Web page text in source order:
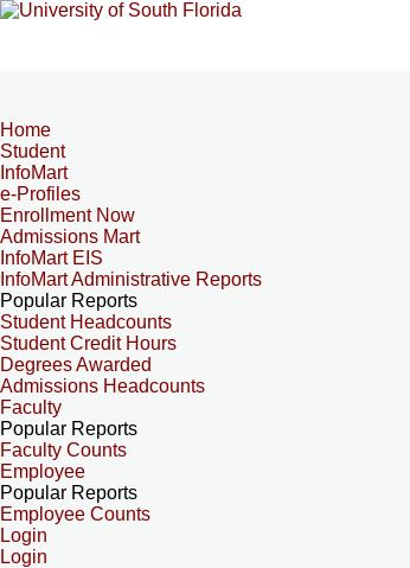
Home
Student
InfoMart
e-Profiles
Enrollment Now
Admissions Mart
InfoMart EIS
InfoMart Administrative Reports
Popular Reports
Student Headcounts
Student Credit Hours
Degrees Awarded
Admissions Headcounts
Faculty
Popular Reports
Faculty Counts
Employee
Popular Reports
Employee Counts
Login
Login